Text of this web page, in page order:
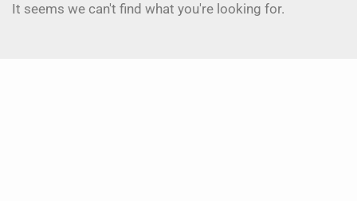
It seems we can't find what you're looking for.